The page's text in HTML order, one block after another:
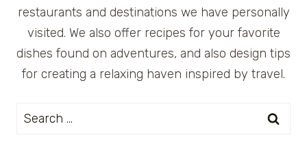
restaurants and destinations we have personally
visited. We also offer recipes for your favorite
dishes found on adventures, and also design tips
for creating a relaxing haven inspired by travel.
Search